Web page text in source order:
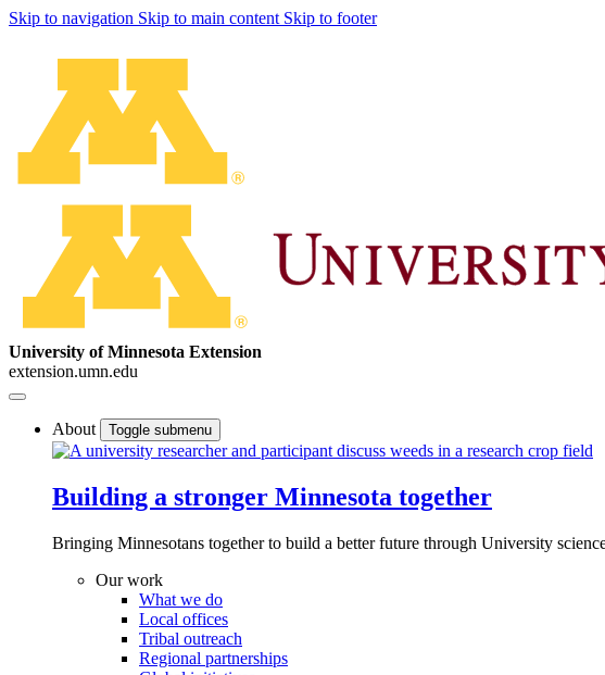
Skip to navigation Skip to main content Skip to footer
University of Minnesota Extension
extension.umn.edu
About Toggle submenu
Building a stronger Minnesota together
Bringing Minnesotans together to build a better future through University
Our work
What we do
Local offices
Tribal outreach
Regional partnerships